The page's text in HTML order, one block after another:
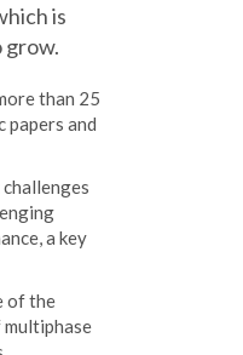
is
grow.
than 25
papers and
a key
of the